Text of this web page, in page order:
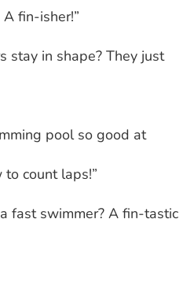
fin-isher!”
stay in shape? They just
pool so good at
count laps!”
fast swimmer? A fin-tastic